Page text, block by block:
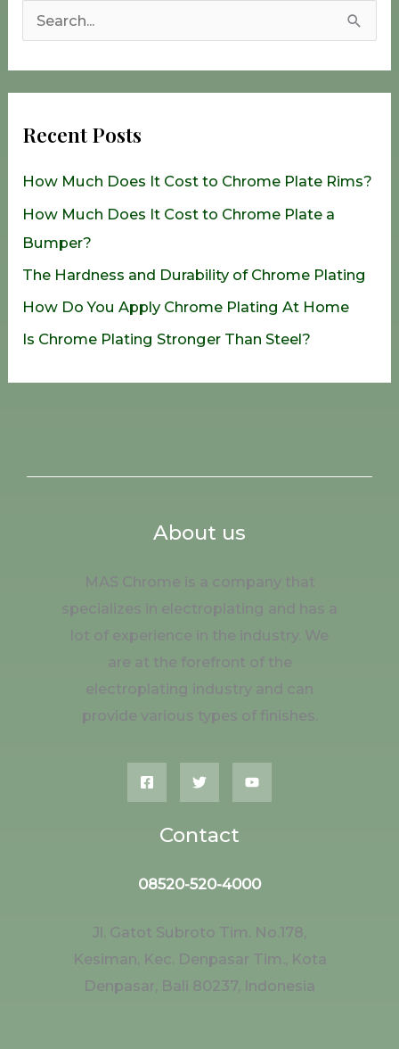
c
o
r
Recent Posts
How Much Does It Cost to Chrome Plate Rims?
How Much Does It Cost to Chrome Plate a
Bumper?
The Hardness and Durability of Chrome Plating
How Do You Apply Chrome Plating At Home
Is Chrome Plating Stronger Than Steel?
About us
MAS Chrome is a company that
specializes in electroplating and has a
lot of experience in the industry. We
are at the forefront of the
electroplating industry and can
provide various types of finishes.
Contact
08520-520-4000
Jl. Gatot Subroto Tim. No.178,
Kesiman, Kec. Denpasar Tim., Kota
Denpasar, Bali 80237, Indonesia